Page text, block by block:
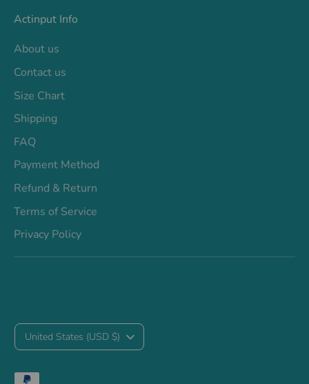
Actinput Info
About us
Contact us
Size Chart
Shipping
FAQ
Payment Method
Refund & Return
Terms of Service
Privacy Policy
C
u
United States (USD $)
Payment